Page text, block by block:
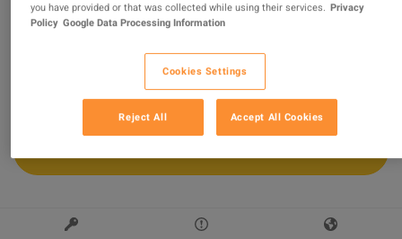
$20.01 -44%
you have provided or that was collected while using their services. Privacy
Policy Google Data Processing Information
Cookies Settings
Reject All Accept All Cookies